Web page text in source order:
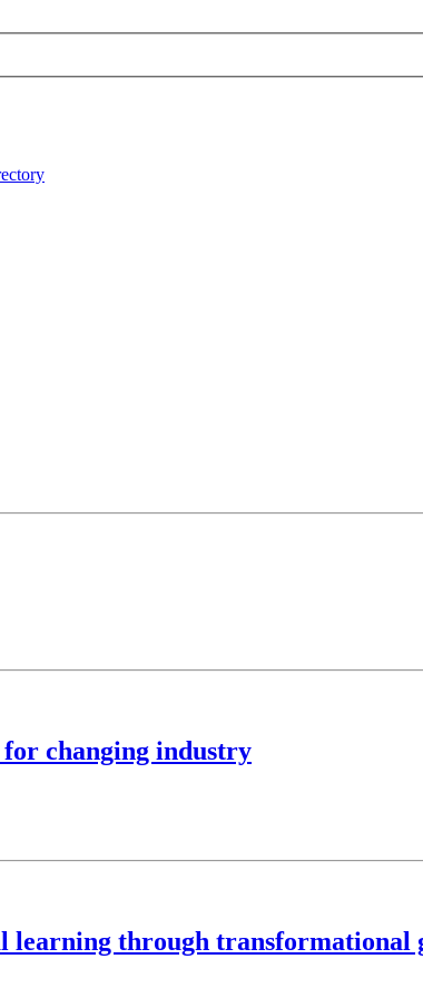
for changing industry
learning through transformational